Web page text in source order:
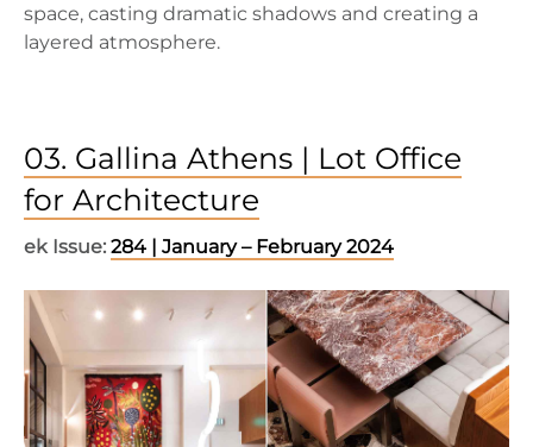
space, casting dramatic shadows and creating a
layered atmosphere.
03. Gallina Athens | Lot Office
for Architecture
ek Issue: 284 | January – February 2024